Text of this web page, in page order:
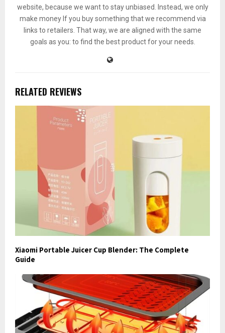
website, because we want to stay unbiased. Instead, we only
make money If you buy something that we recommend via
links to retailers. That way, we are aligned with the same
goals as you: to find the best product for your needs.
RELATED REVIEWS
Xiaomi Portable Juicer Cup Blender: The Complete
Guide